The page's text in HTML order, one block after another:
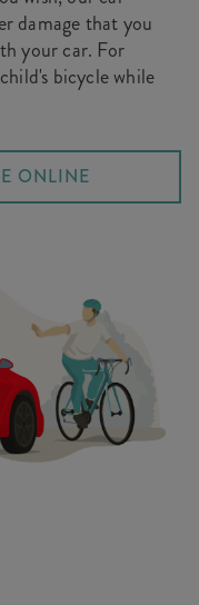
damage that you
your car. For
bicycle while
ONLINE